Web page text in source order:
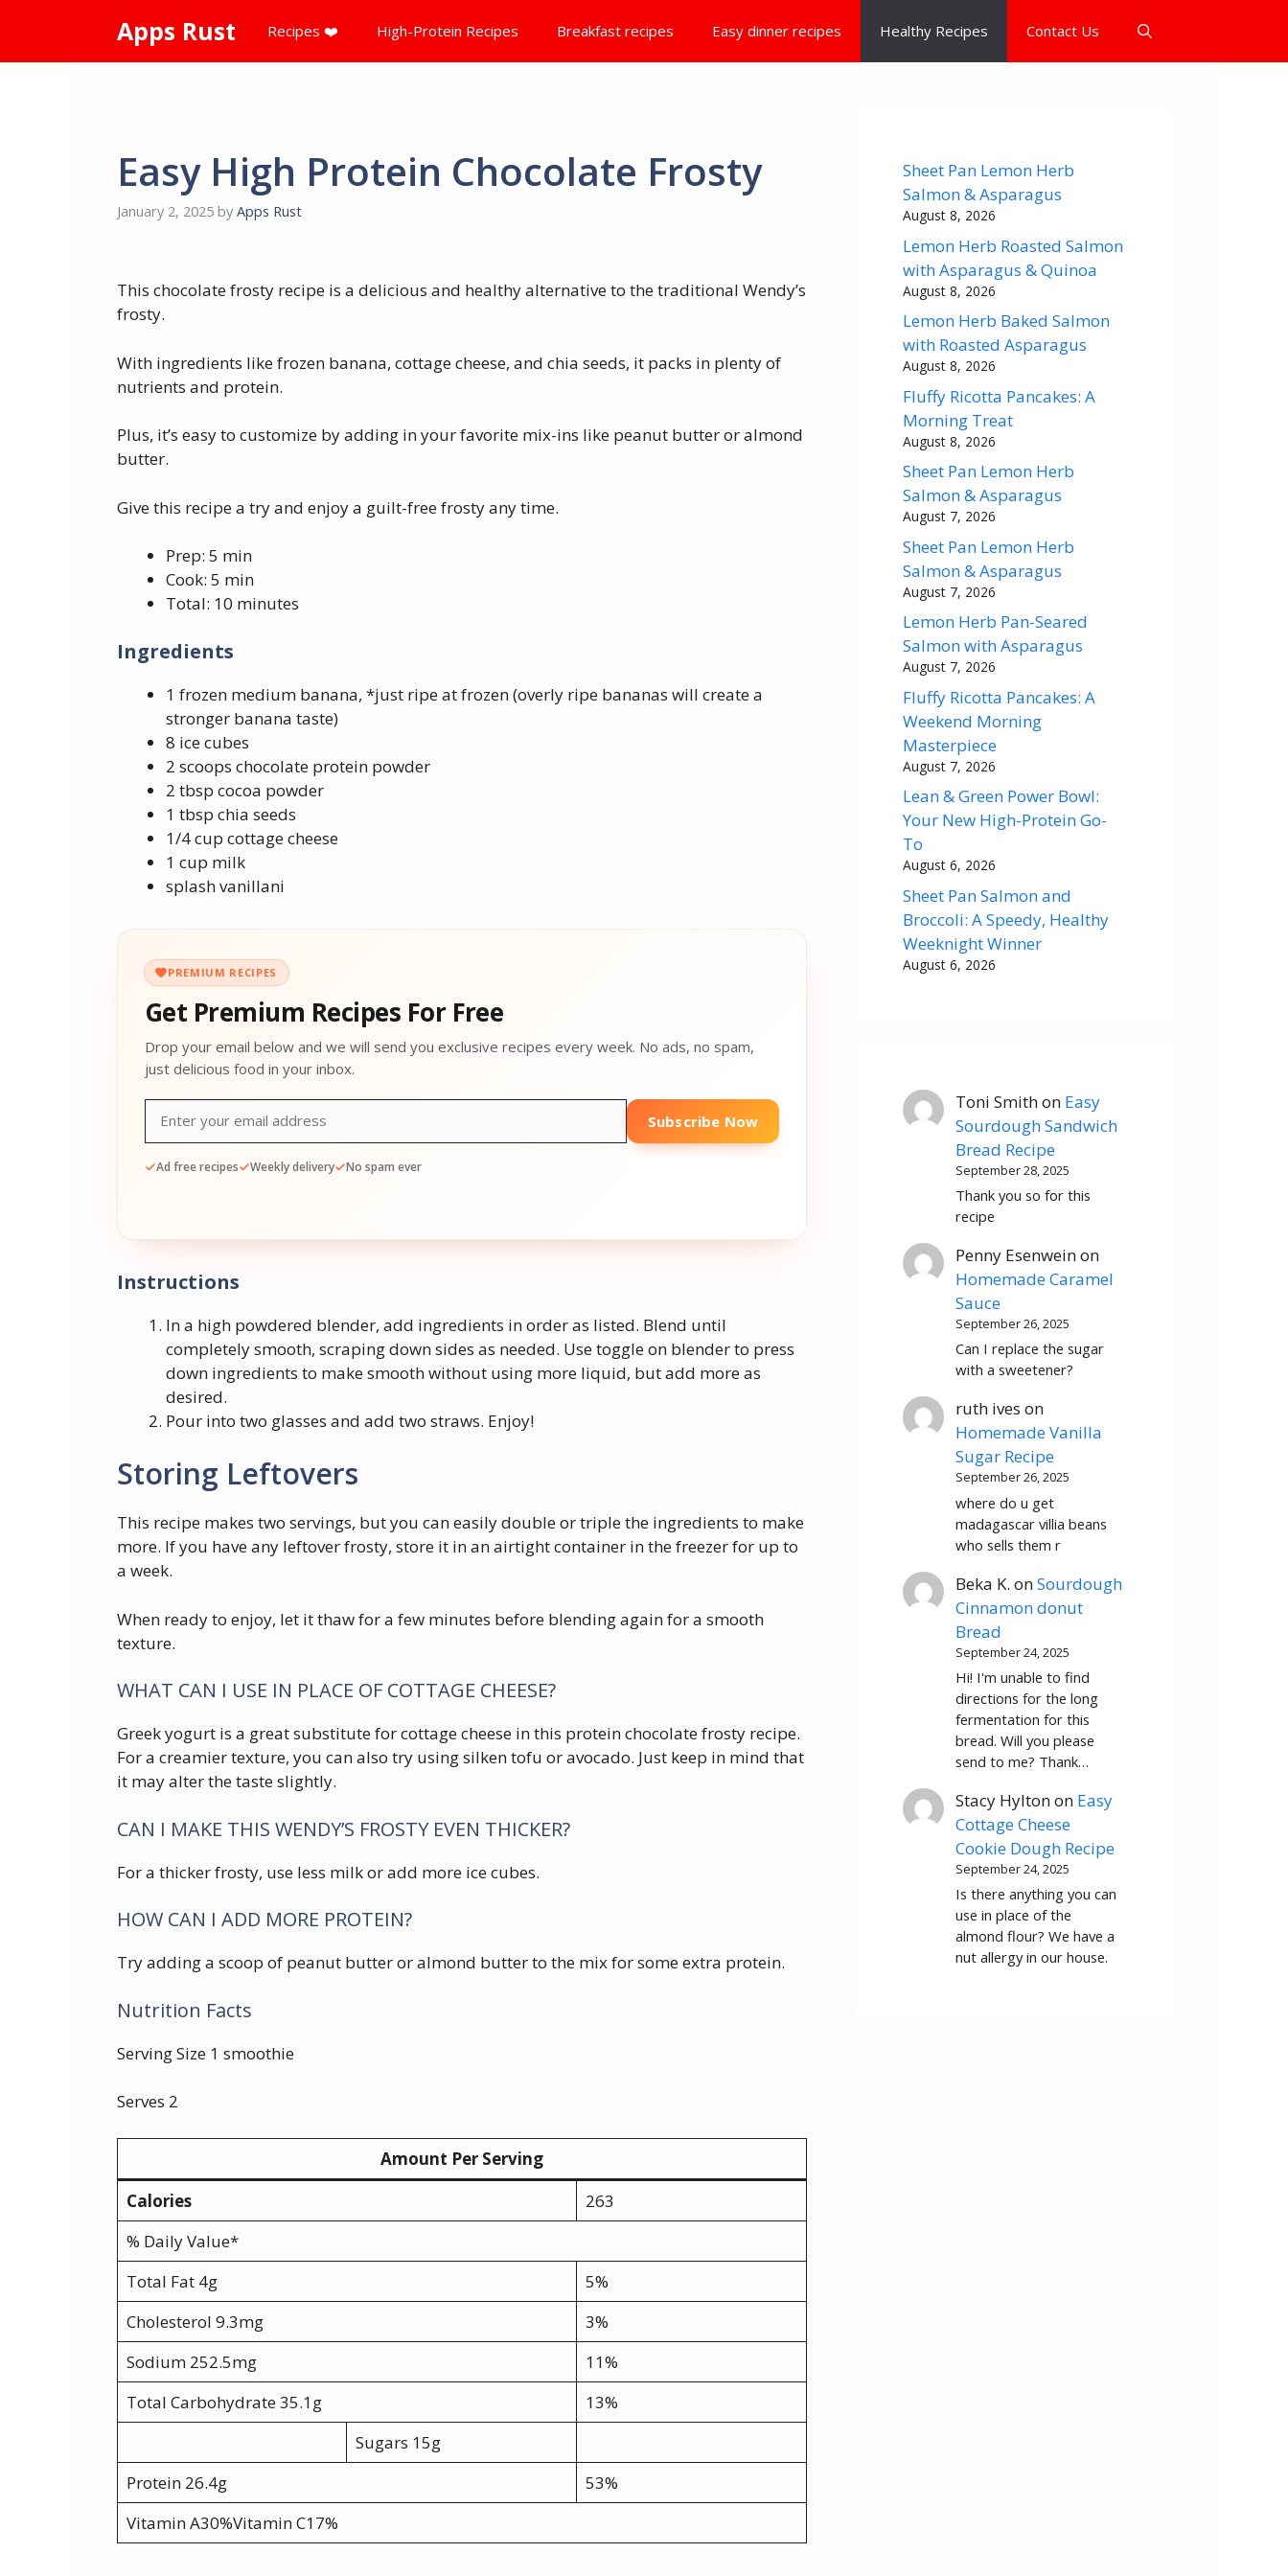
content
Apps Rust Recipes ❤️ High-Protein Recipes Breakfast recipes Easy dinner recipes Healthy Recipes Contact Us
Easy High Protein Chocolate Frosty
January 2, 2025 by Apps Rust
This chocolate frosty recipe is a delicious and healthy alternative to the traditional Wendy’s
frosty.
With ingredients like frozen banana, cottage cheese, and chia seeds, it packs in plenty of
nutrients and protein.
Plus, it’s easy to customize by adding in your favorite mix-ins like peanut butter or almond
butter.
Give this recipe a try and enjoy a guilt-free frosty any time.
Prep: 5 min
Cook: 5 min
Total: 10 minutes
Ingredients
1 frozen medium banana, *just ripe at frozen (overly ripe bananas will create a
stronger banana taste)
8 ice cubes
2 scoops chocolate protein powder
2 tbsp cocoa powder
1 tbsp chia seeds
1/4 cup cottage cheese
1 cup milk
splash vanillani
PREMIUM RECIPES
Get Premium Recipes For Free
Drop your email below and we will send you exclusive recipes every week. No ads, no spam,
just delicious food in your inbox.
Subscribe Now
Ad free recipes Weekly delivery No spam ever
Instructions
In a high powdered blender, add ingredients in order as listed. Blend until
completely smooth, scraping down sides as needed. Use toggle on blender to press
down ingredients to make smooth without using more liquid, but add more as
desired.
Pour into two glasses and add two straws. Enjoy!
Storing Leftovers
This recipe makes two servings, but you can easily double or triple the ingredients to make
more. If you have any leftover frosty, store it in an airtight container in the freezer for up to
a week.
When ready to enjoy, let it thaw for a few minutes before blending again for a smooth
texture.
WHAT CAN I USE IN PLACE OF COTTAGE CHEESE?
Greek yogurt is a great substitute for cottage cheese in this protein chocolate frosty recipe.
For a creamier texture, you can also try using silken tofu or avocado. Just keep in mind that
it may alter the taste slightly.
CAN I MAKE THIS WENDY’S FROSTY EVEN THICKER?
For a thicker frosty, use less milk or add more ice cubes.
HOW CAN I ADD MORE PROTEIN?
Try adding a scoop of peanut butter or almond butter to the mix for some extra protein.
Nutrition Facts
Serving Size 1 smoothie
Serves 2
Amount Per Serving
Calories
263
% Daily Value*
Total Fat 4g
5%
Cholesterol 9.3mg
3%
Sodium 252.5mg
11%
Total Carbohydrate 35.1g
13%
Sugars 15g
Protein 26.4g
53%
Vitamin A30%Vitamin C17%
Sheet Pan Lemon Herb
Salmon & Asparagus
August 8, 2026
Lemon Herb Roasted Salmon
with Asparagus & Quinoa
August 8, 2026
Lemon Herb Baked Salmon
with Roasted Asparagus
August 8, 2026
Fluffy Ricotta Pancakes: A
Morning Treat
August 8, 2026
Sheet Pan Lemon Herb
Salmon & Asparagus
August 7, 2026
Sheet Pan Lemon Herb
Salmon & Asparagus
August 7, 2026
Lemon Herb Pan-Seared
Salmon with Asparagus
August 7, 2026
Fluffy Ricotta Pancakes: A
Weekend Morning
Masterpiece
August 7, 2026
Lean & Green Power Bowl:
Your New High-Protein Go-
To
August 6, 2026
Sheet Pan Salmon and
Broccoli: A Speedy, Healthy
Weeknight Winner
August 6, 2026
Toni Smithon Easy
Sourdough Sandwich
Bread Recipe
September 28, 2025
Thank you so for this
recipe
Penny Esenweinon
Homemade Caramel
Sauce
September 26, 2025
Can I replace the sugar
with a sweetener?
ruth ives on
Homemade Vanilla
Sugar Recipe
September 26, 2025
where do u get
madagascar villia beans
who sells them r
Beka K. onSourdough
Cinnamon donut
Bread
September 24, 2025
Hi! I'm unable to find
directions for the long
fermentation for this
bread. Will you please
send to me? Thank…
Stacy Hyltonon Easy
Cottage Cheese
Cookie Dough Recipe
September 24, 2025
Is there anything you can
use in place of the
almond flour? We have a
nut allergy in our house.